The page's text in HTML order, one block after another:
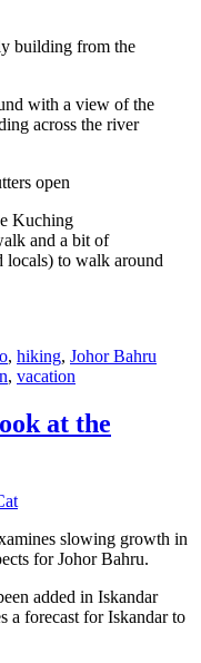
with a view of the
across the river
Kuching
and a bit of
locals) to walk around
, hiking, Johor Bahru
, vacation
at the
slowing growth in
for Johor Bahru.
added in Iskandar
a forecast for Iskandar to